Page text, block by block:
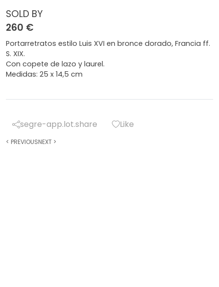
SOLD BY
260 €
Portarretratos estilo Luis XVI en bronce dorado, Francia ff.
S. XIX.
Con copete de lazo y laurel.
Medidas: 25 x 14,5 cm
segre-app.lot.share Like
< PREVIOUSNEXT >